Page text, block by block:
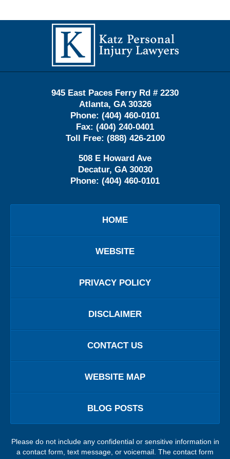
Information
945 East Paces Ferry Rd # 2230
Atlanta, GA 30326
Phone: (404) 460-0101
Fax: (404) 240-0401
Toll Free: (888) 426-2100
508 E Howard Ave
Decatur, GA 30030
Phone: (404) 460-0101
HOME
WEBSITE
PRIVACY POLICY
DISCLAIMER
CONTACT US
WEBSITE MAP
BLOG POSTS
Please do not include any confidential or sensitive information in
a contact form, text message, or voicemail. The contact form